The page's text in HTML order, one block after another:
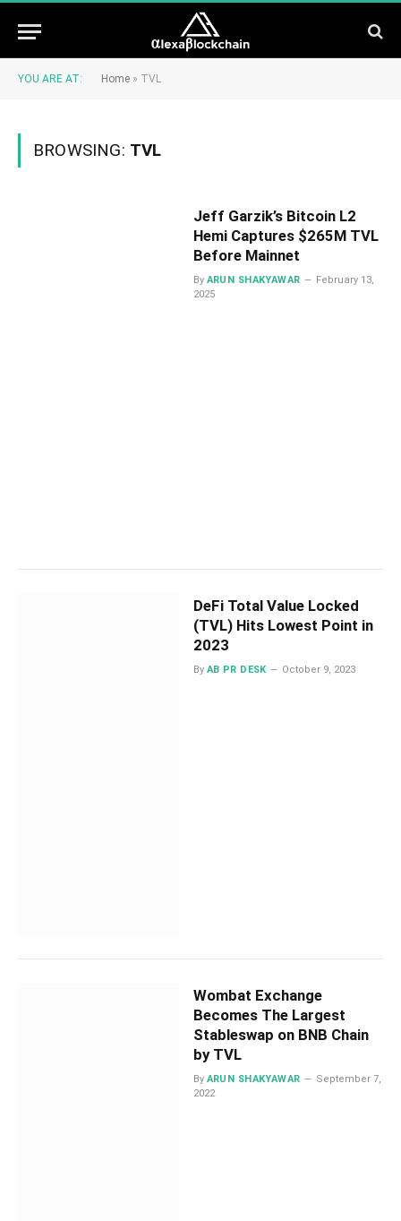
YOU ARE AT: Home » TVL
BROWSING: TVL
Jeff Garzik’s Bitcoin L2
Hemi Captures $265M TVL
Before Mainnet
By ARUN SHAKYAWAR
February 13,
2025
DeFi Total Value Locked
(TVL) Hits Lowest Point in
2023
By AB PR DESK October 9, 2023
Wombat Exchange
Becomes The Largest
Stableswap on BNB Chain
by TVL
By ARUN SHAKYAWAR
September 7,
2022